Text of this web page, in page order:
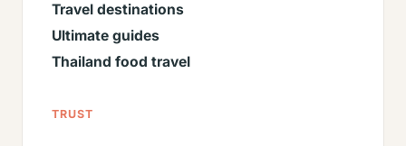
Travel destinations
Ultimate guides
Thailand food travel
TRUST